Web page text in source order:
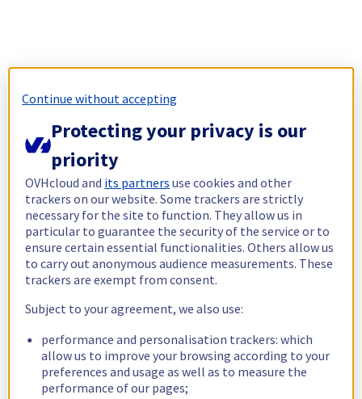
Continue without accepting
Protecting your privacy is our
priority
OVHcloud and its partners use cookies and other
trackers on our website. Some trackers are strictly
necessary for the site to function. They allow us in
particular to guarantee the security of the service or to
ensure certain essential functionalities. Others allow us
to carry out anonymous audience measurements. These
trackers are exempt from consent.
Subject to your agreement, we also use:
performance and personalisation trackers: which
allow us to improve your browsing according to your
preferences and usage as well as to measure the
performance of our pages;